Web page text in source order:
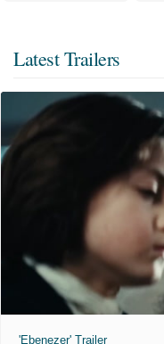
Latest Trailers
'Ebenezer' Trailer